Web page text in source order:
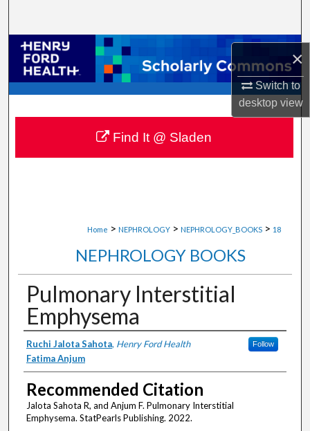
×
Switch to
desktopview
Browse Collections
My Account
About
Digital Commons Network™
Home > NEPHROLOGY > NEPHROLOGY_BOOKS > 18
NEPHROLOGY BOOKS
Pulmonary Interstitial
Emphysema
Authors
Ruchi Jalota Sahota, Henry Ford Health Follow
Fatima Anjum
Recommended Citation
Jalota Sahota R, and Anjum F. Pulmonary Interstitial
Emphysema. StatPearls Publishing. 2022.
Find It @ Sladen